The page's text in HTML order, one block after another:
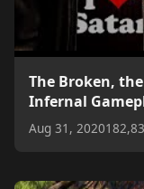
The Broken,
Infernal
Aug 31, 2020